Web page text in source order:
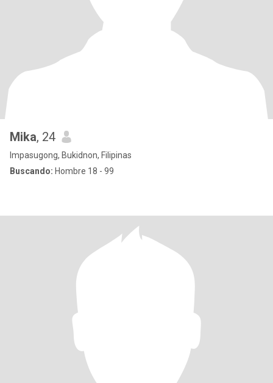
Mika, 24
Impasugong, Bukidnon, Filipinas
Buscando: Hombre 18 - 99